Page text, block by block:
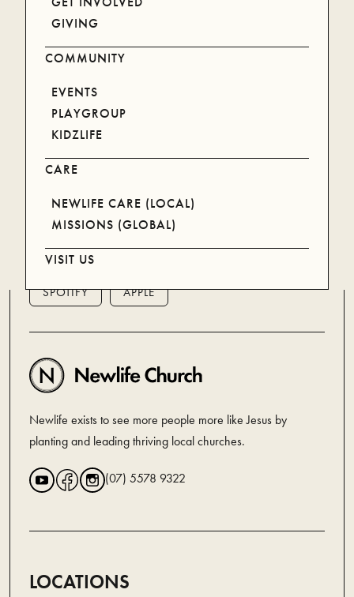
GIVING
COMMUNITY
EVENTS
PLAYGROUP
KIDZLIFE
CARE
NEWLIFE CARE (LOCAL)
MISSIONS (GLOBAL)
VISIT US
WATCH ON YOUTUBE
LISTEN ON YOUR DEVICE
SPOTIFY APPLE
Newlife exists to see more people more like Jesus by
planting and leading thriving local churches.
(07) 5578 9322
LOCATIONS